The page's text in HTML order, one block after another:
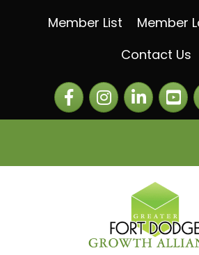
Member List Member
Contact Us
FacebookInstagramLinkedIn